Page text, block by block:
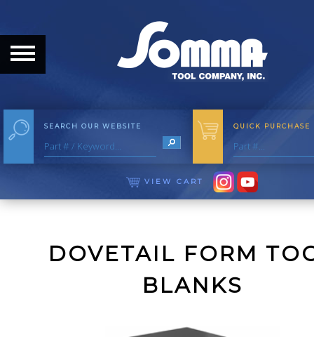
HOME
ABOUT THE COMPANY
OUR HISTORY
MEET THE STAFF
CAREER OPPORTUNITIES
SEARCH OUR WEBSITE QUICK PURCHASE
VIEW CART
DOVETAIL FORM
BLANKS